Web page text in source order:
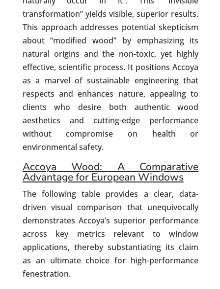
transformation” yields visible, superior results.
This approach addresses potential skepticism
about “modified wood” by emphasizing its
natural origins and the non-toxic, yet highly
effective, scientific process. It positions Accoya
as a marvel of sustainable engineering that
respects and enhances nature, appealing to
clients who desire both authentic wood
aesthetics and cutting-edge performance
without compromise on health or
environmental safety.
Accoya Wood: A Comparative
Advantage for European Windows
The following table provides a clear, data-
driven visual comparison that unequivocally
demonstrates Accoya’s superior performance
across key metrics relevant to window
applications, thereby substantiating its claim
as an ultimate choice for high-performance
fenestration.